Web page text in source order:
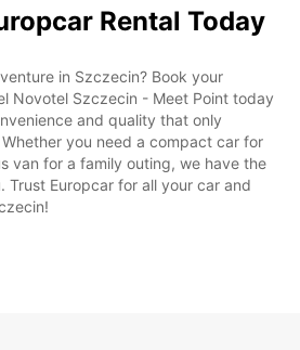
Rental Today
in Szczecin? Book your
Novotel Szczecin - Meet Point today
and quality that only
you need a compact car for
van for a family outing, we have the
Trust Europcar for all your car and